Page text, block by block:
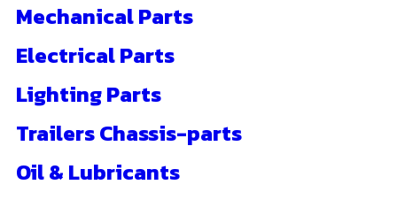
Mechanical Parts
Electrical Parts
Lighting Parts
Trailers Chassis-parts
Oil & Lubricants